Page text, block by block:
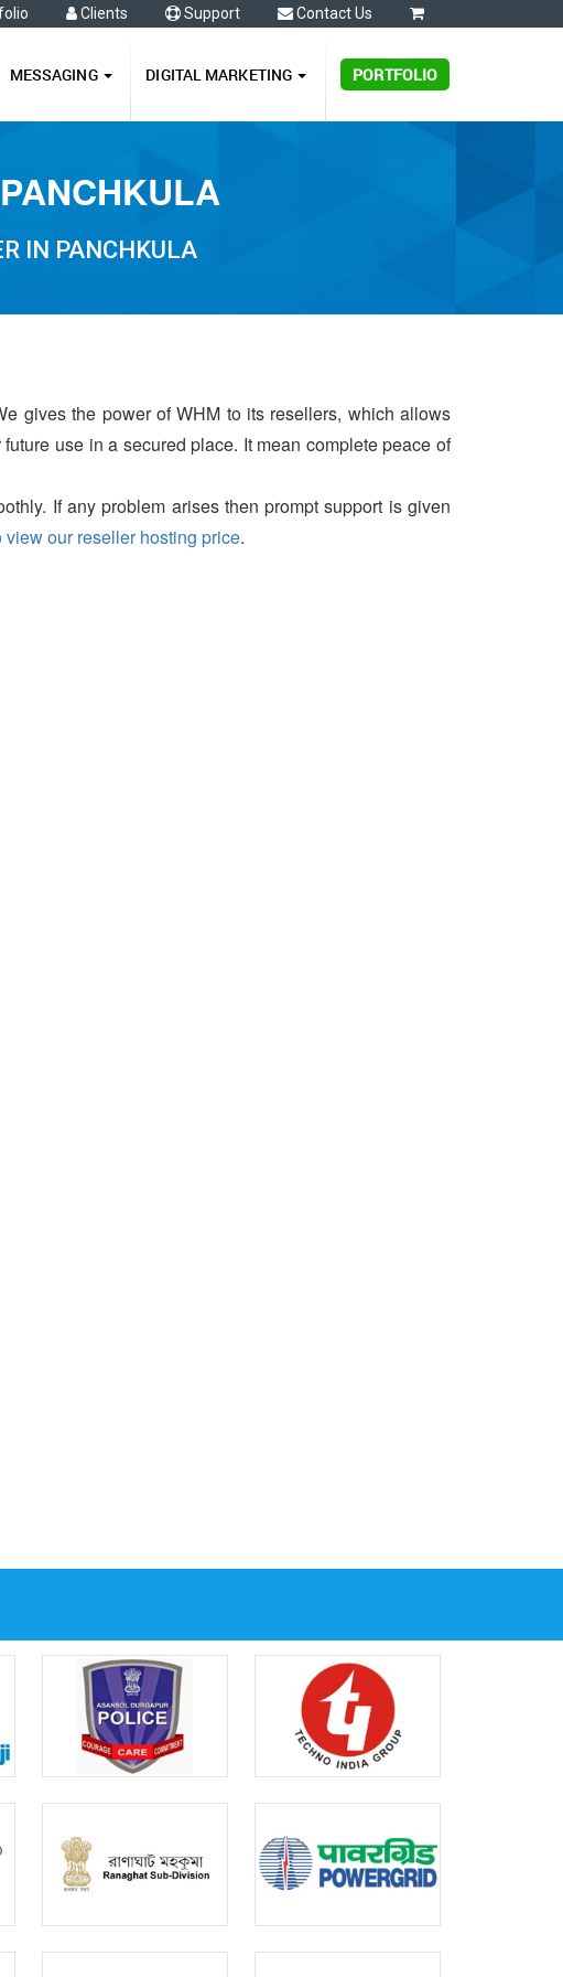
Clients Support Contact Us
MESSAGING DIGITAL MARKETING PORTFOLIO
IN PANCHKULA
gives the power of WHM to its resellers, which allows
use in a secured place. It mean complete peace of
If any problem arises then prompt support is given
view our reseller hosting price.